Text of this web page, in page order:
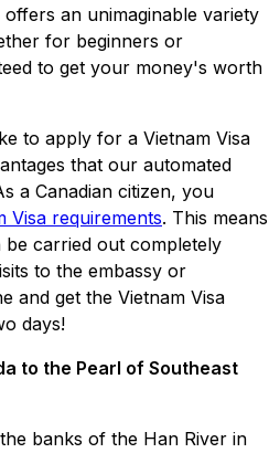
an unimaginable variety
for beginners or
to get your money's worth
to apply for a Vietnam Visa
that our automated
a Canadian citizen, you
Visa requirements. This means
carried out completely
to the embassy or
and get the Vietnam Visa
days!
to the Pearl of Southeast
banks of the Han River in